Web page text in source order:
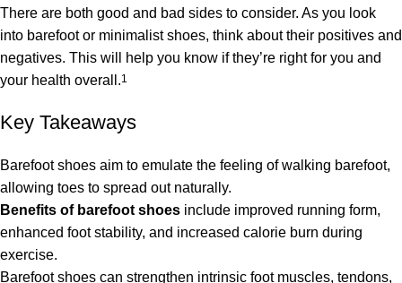
There are both good and bad sides to consider. As you look
into barefoot or minimalist shoes, think about their positives and
negatives. This will help you know if they’re right for you and
your health overall.1
Key Takeaways
Barefoot shoes aim to emulate the feeling of walking barefoot,
allowing toes to spread out naturally.
Benefits of barefoot shoes include improved running form,
enhanced foot stability, and increased calorie burn during
exercise.
Barefoot shoes can strengthen intrinsic foot muscles, tendons,